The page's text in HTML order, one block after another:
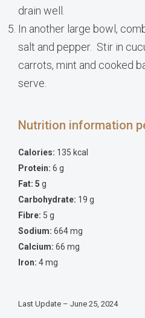
drain well.
In another large bowl,
salt and pepper. Stir in
carrots, mint and cooked
serve.
Nutrition information
Calories: 135 kcal
Protein: 6 g
Fat: 5 g
Carbohydrate: 19 g
Fibre: 5 g
Sodium: 664 mg
Calcium: 66 mg
Iron: 4 mg
Last Update – June 25, 2024